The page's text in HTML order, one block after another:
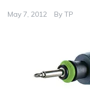
May 7, 2012 By TP